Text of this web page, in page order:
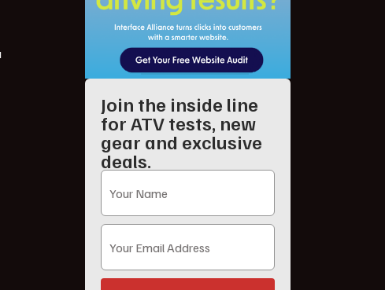
Join the inside line
for ATV tests, new
gear and exclusive
deals.